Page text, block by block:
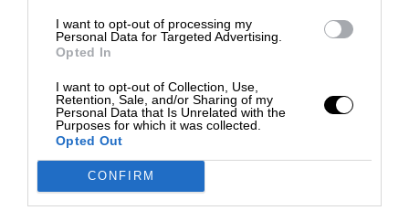
I want to opt-out of processing my
Personal Data for Targeted Advertising.
Opted In
I want to opt-out of Collection, Use,
Retention, Sale, and/or Sharing of my
Personal Data that Is Unrelated with the
Purposes for which it was collected.
Opted Out
CONFIRM